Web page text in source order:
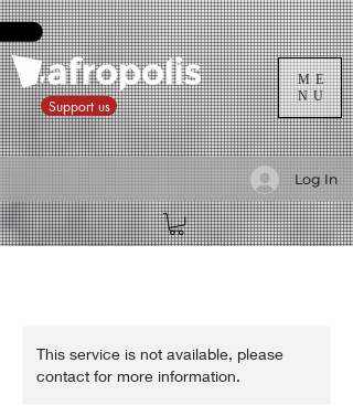
Log In
ME
NU
Support us
This service is not available, please
contact for more information.